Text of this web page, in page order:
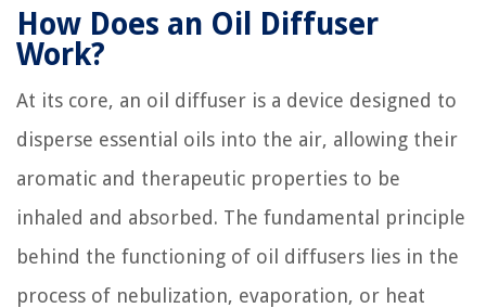
How Does an Oil Diffuser
Work?
At its core, an oil diffuser is a device designed to
disperse essential oils into the air, allowing their
aromatic and therapeutic properties to be
inhaled and absorbed. The fundamental principle
behind the functioning of oil diffusers lies in the
process of nebulization, evaporation, or heat